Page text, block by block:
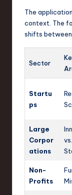
The
context. The
shifts
Sector
Startu
ps
Large
Corpor
ations
vs.
Non-
Profits